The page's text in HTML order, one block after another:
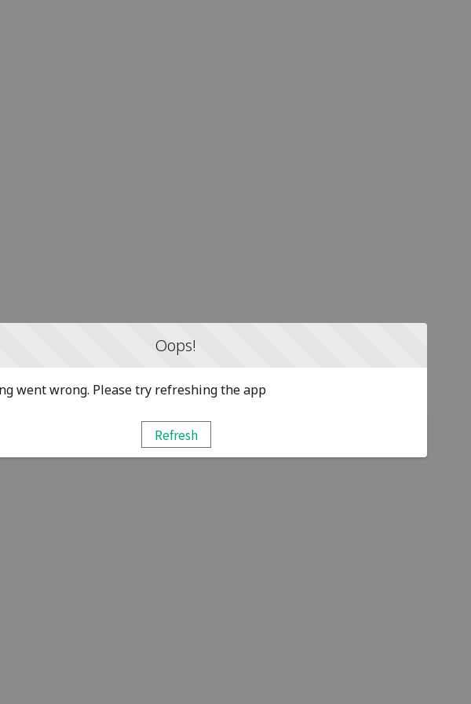
Oops!
went wrong. Please try refreshing the app
Refresh